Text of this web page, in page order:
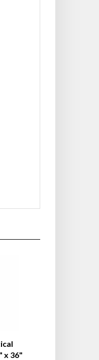
x 36"